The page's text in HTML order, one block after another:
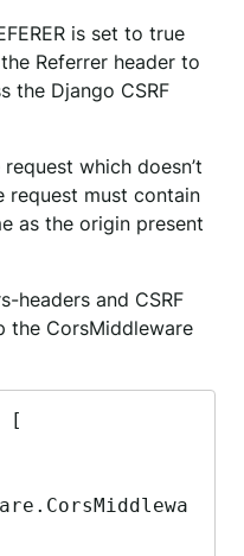
is set to true
Referrer header to
the Django CSRF
which doesn’t
request must contain
as the origin present
headers and CSRF
the CorsMiddleware
[